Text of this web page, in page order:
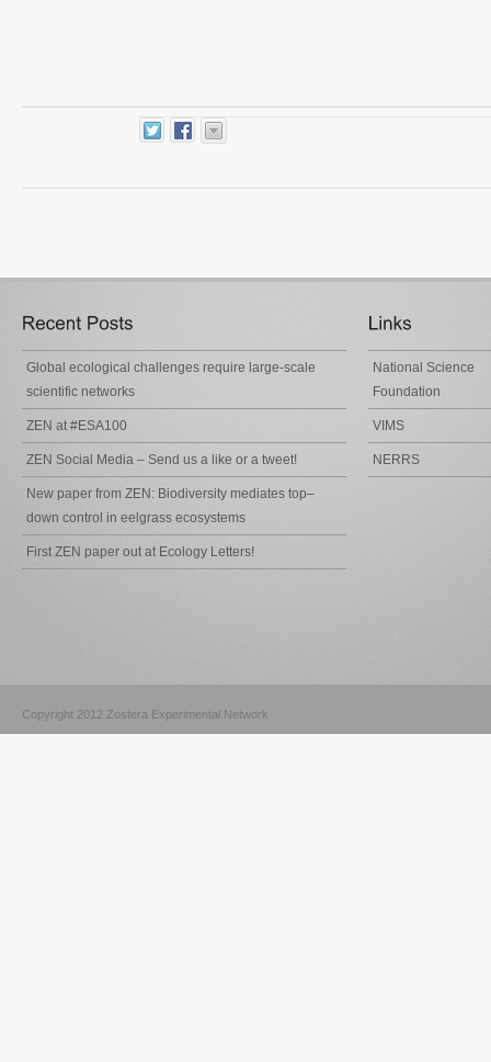
Global ecological challenges require large-scale
scientific networks
ZEN at #ESA100
ZEN Social Media – Send us a like or a tweet!
New paper from ZEN: Biodiversity mediates top–
down control in eelgrass ecosystems
First ZEN paper out at Ecology Letters!
National Science
Foundation
VIMS
NERRS
Copyright 2012 Zostera Experimental Network